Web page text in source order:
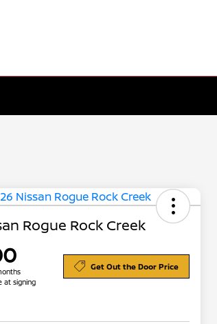
Rogue Rock Creek
at signing
Get Out the Door Price